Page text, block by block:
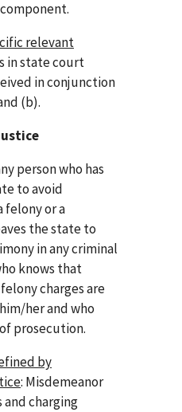
relevant
in state court
in conjunction
(b).
person who has
to avoid
felony or a
the state to
in any criminal
knows that
charges are
her and who
prosecution.
by
: Misdemeanor
charging